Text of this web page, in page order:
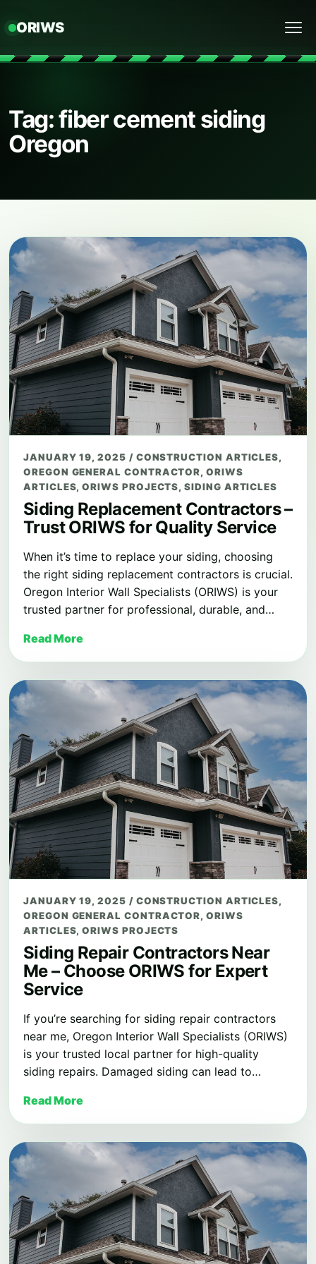
ORIWS
Tag: fiber cement siding
Oregon
JANUARY 19, 2025 / CONSTRUCTION ARTICLES,
OREGON GENERAL CONTRACTOR,ORIWS
ARTICLES,ORIWS PROJECTS,SIDING ARTICLES
Siding Replacement Contractors –
Trust ORIWS for Quality Service
When it’s time to replace your siding, choosing
the right siding replacement contractors is crucial.
Oregon Interior Wall Specialists (ORIWS) is your
trusted partner for professional, durable, and…
Read More
JANUARY 19, 2025 / CONSTRUCTION ARTICLES,
OREGON GENERAL CONTRACTOR,ORIWS
ARTICLES,ORIWS PROJECTS
Siding Repair Contractors Near
Me – Choose ORIWS for Expert
Service
If you’re searching for siding repair contractors
near me, Oregon Interior Wall Specialists (ORIWS)
is your trusted local partner for high-quality
siding repairs. Damaged siding can lead to…
Read More